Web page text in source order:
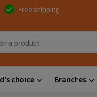
Free shipping
choice Branches